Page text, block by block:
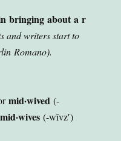
bringing about a r
and writers start to
Romano).
mid·wived (-
mid·wives (-wīvz′)